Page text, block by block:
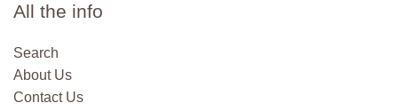
All the info
Search
About Us
Contact Us